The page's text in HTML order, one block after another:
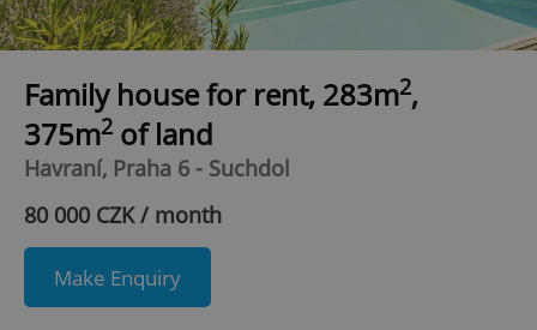
Family house for rent, 283m2,
375m2 of land
Havraní, Praha 6 - Suchdol
80 000 CZK / month
Make Enquiry